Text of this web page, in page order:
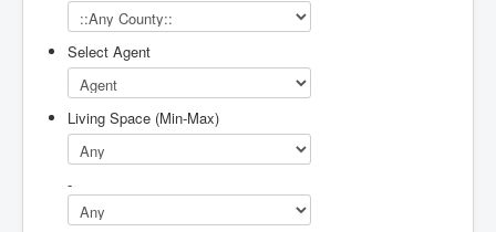
Select Agent
Living Space (Min-Max)
-